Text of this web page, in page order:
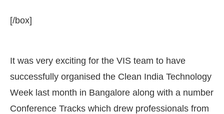
[/box]
It was very exciting for the VIS team to have
successfully organised the Clean India Technology
Week last month in Bangalore along with a number
Conference Tracks which drew professionals from